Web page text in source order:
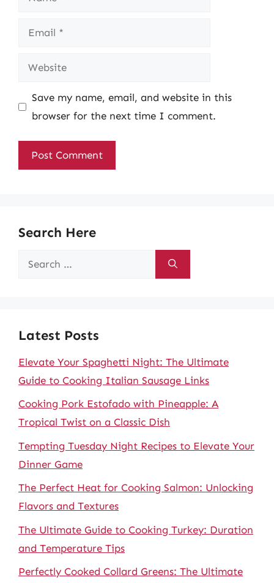
Email
Website
Save my name, email, and website in this
browser for the next time I comment.
Search Here
Search
Latest Posts
Elevate Your Spaghetti Night: The Ultimate
Guide to Cooking Italian Sausage Links
Cooking Pork Estofado with Pineapple: A
Tropical Twist on a Classic Dish
Tempting Tuesday Night Recipes to Elevate Your
Dinner Game
The Perfect Heat for Cooking Salmon: Unlocking
Flavors and Textures
The Ultimate Guide to Cooking Turkey: Duration
and Temperature Tips
Perfectly Cooked Collard Greens: The Ultimate